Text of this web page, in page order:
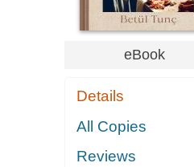
eBook
Details
All Copies
Reviews